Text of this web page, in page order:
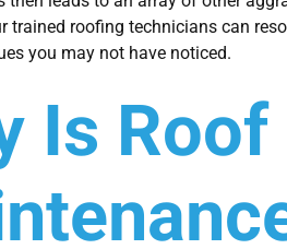
trained roofing technicians can
you may not have noticed.
Is Roof